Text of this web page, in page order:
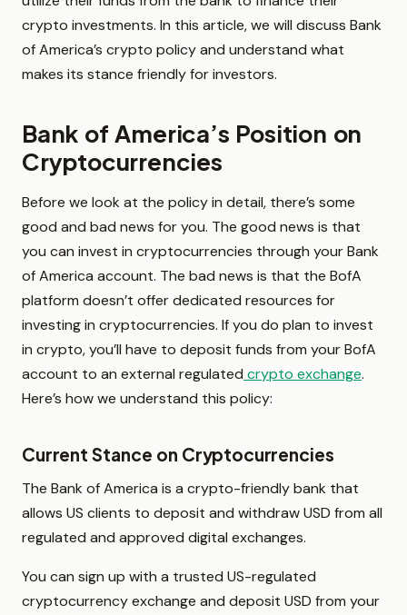
crypto investments. In this article, we will discuss Bank
of America’s crypto policy and understand what
makes its stance friendly for investors.
Bank of America’s Position on
Cryptocurrencies
Before we look at the policy in detail, there’s some
good and bad news for you. The good news is that
you can invest in cryptocurrencies through your Bank
of America account. The bad news is that the BofA
platform doesn’t offer dedicated resources for
investing in cryptocurrencies. If you do plan to invest
in crypto, you’ll have to deposit funds from your BofA
account to an external regulated crypto exchange.
Here’s how we understand this policy:
Current Stance on Cryptocurrencies
The Bank of America is a crypto-friendly bank that
allows US clients to deposit and withdraw USD from all
regulated and approved digital exchanges.
You can sign up with a trusted US-regulated
cryptocurrency exchange and deposit USD from your